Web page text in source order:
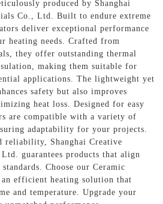
produced by Shanghai
Co., Ltd. Built to endure extreme
deliver exceptional performance
heating needs. Crafted from
they offer outstanding thermal
making them suitable for
applications. The lightweight yet
safety but also improves
heat loss. Designed for easy
are compatible with a variety of
adaptability for your projects.
reliability, Shanghai Creative
guarantees products that align
Choose our Ceramic
efficient heating solution that
and temperature. Upgrade your